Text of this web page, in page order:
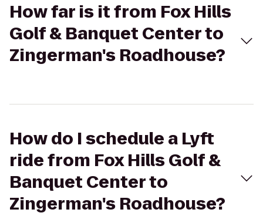
How far is it from Fox Hills
Golf & Banquet Center to
Zingerman's Roadhouse?
How do I schedule a Lyft
ride from Fox Hills Golf &
Banquet Center to
Zingerman's Roadhouse?